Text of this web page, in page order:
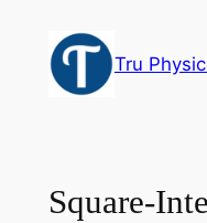
content
Tru
Square-